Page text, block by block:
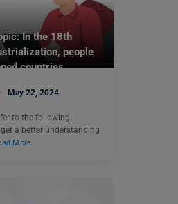
In the 18th
people
countries.
May 22, 2024
to the following
a better understanding
More